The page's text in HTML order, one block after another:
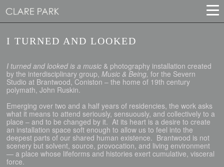
I TURNED AND LOOKED
I turned and looked is a music & photography installation created
by the interdisciplinary group,Music & Being, for the Severn
Studio at Brantwood, Coniston – the home of 19th century
polymath, John Ruskin.
Emerging over two and a half years of residencies, the work asks
what it means to attend seriously, sensuously, and collectively to a
place – and to be changed by it. At its heart is a desire to create
an installation space soft enough to allow us to feel into the
deepest parts of our shared human existence. Brantwood is not
scenery but solvent, source, provocation, and living environment
— a place whose lifeforms and histories exert cumulative, visceral
force.